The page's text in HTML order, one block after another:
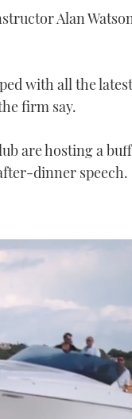
Alan
with all the
firm say.
are hosting a
dinner speech.